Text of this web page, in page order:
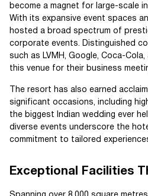
become a magnet for large-scale
With its expansive event spaces
hosted a broad spectrum of
corporate events. Distinguished
such as LVMH, Google, Coca-
this venue for their business
The resort has also earned
significant occasions, including
the biggest Indian wedding ever
diverse events underscore the
commitment to tailored
Exceptional Facilities